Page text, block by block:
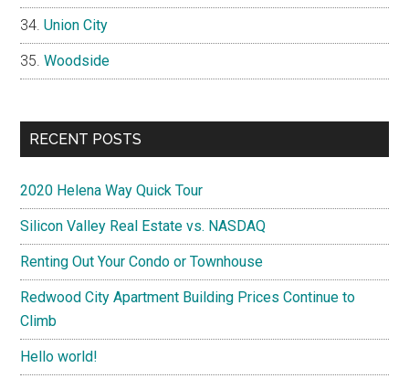
Union City
Woodside
RECENT POSTS
2020 Helena Way Quick Tour
Silicon Valley Real Estate vs. NASDAQ
Renting Out Your Condo or Townhouse
Redwood City Apartment Building Prices Continue to
Climb
Hello world!